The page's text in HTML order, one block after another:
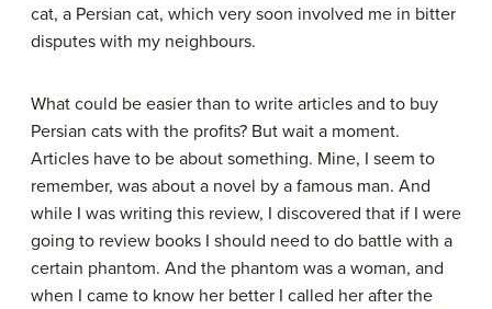
cat, a Persian cat, which very soon involved me in bitter
disputes with my neighbours.
What could be easier than to write articles and to buy
Persian cats with the profits? But wait a moment.
Articles have to be about something. Mine, I seem to
remember, was about a novel by a famous man. And
while I was writing this review, I discovered that if I were
going to review books I should need to do battle with a
certain phantom. And the phantom was a woman, and
when I came to know her better I called her after the